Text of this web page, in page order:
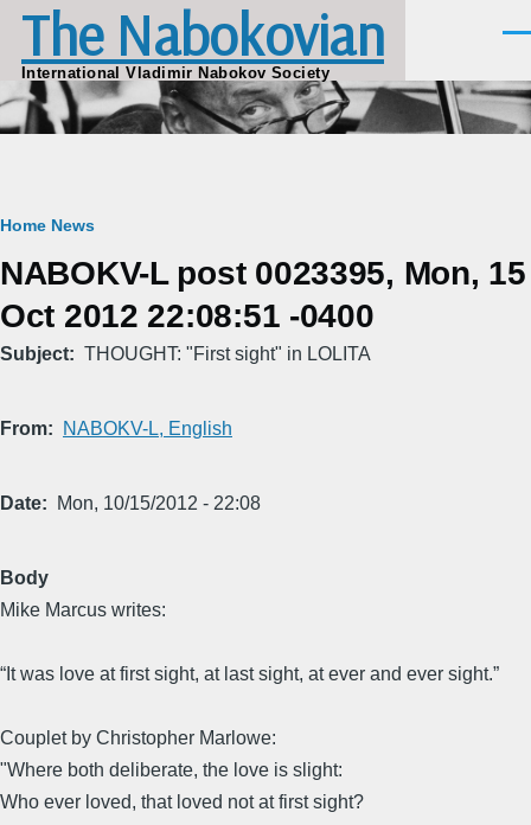
Skip to main content
The Nabokovian
International Vladimir Nabokov Society
Breadcrumb
Home News
NABOKV-L post 0023395, Mon, 15
Oct 2012 22:08:51 -0400
Subject THOUGHT: "First sight" in LOLITA
From NABOKV-L, English
Date Mon, 10/15/2012 - 22:08
Body
Mike Marcus writes:
“It was love at first sight, at last sight, at ever and ever sight.”
Couplet by Christopher Marlowe:
"Where both deliberate, the love is slight:
Who ever loved, that loved not at first sight?